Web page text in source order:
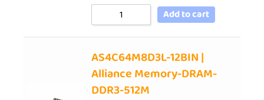
Add to cart
AS4C64M8D3L-12BIN |
Alliance Memory-DRAM-
DDR3-512M